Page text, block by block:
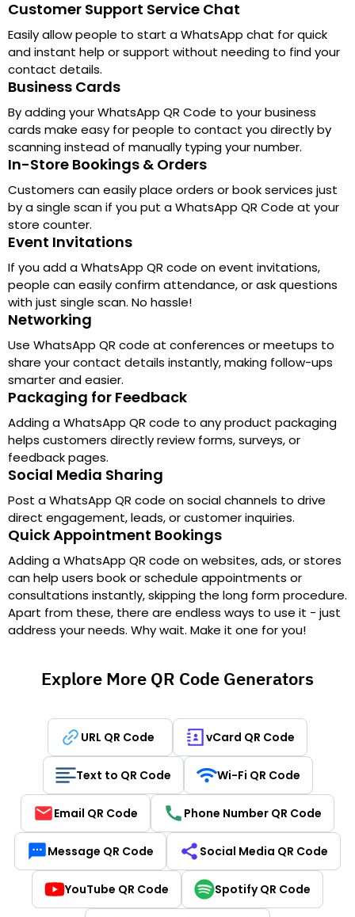
Customer Support Service Chat
Easily allow people to start a WhatsApp chat for quick
and instant help or support without needing to find your
contact details.
Business Cards
By adding your WhatsApp QR Code to your business
cards make easy for people to contact you directly by
scanning instead of manually typing your number.
In-Store Bookings & Orders
Customers can easily place orders or book services just
by a single scan if you put a WhatsApp QR Code at your
store counter.
Event Invitations
If you add a WhatsApp QR code on event invitations,
people can easily confirm attendance, or ask questions
with just single scan. No hassle!
Networking
Use WhatsApp QR code at conferences or meetups to
share your contact details instantly, making follow-ups
smarter and easier.
Packaging for Feedback
Adding a WhatsApp QR code to any product packaging
helps customers directly review forms, surveys, or
feedback pages.
Social Media Sharing
Post a WhatsApp QR code on social channels to drive
direct engagement, leads, or customer inquiries.
Quick Appointment Bookings
Adding a WhatsApp QR code on websites, ads, or stores
can help users book or schedule appointments or
consultations instantly, skipping the long form procedure.
Apart from these, there are endless ways to use it - just
address your needs. Why wait. Make it one for you!
Explore More QR Code Generators
URL QR Code vCard QR Code
Text to QR Code Wi-Fi QR Code
Email QR Code Phone Number QR Code
Message QR Code Social Media QR Code
YouTube QR Code Spotify QR Code